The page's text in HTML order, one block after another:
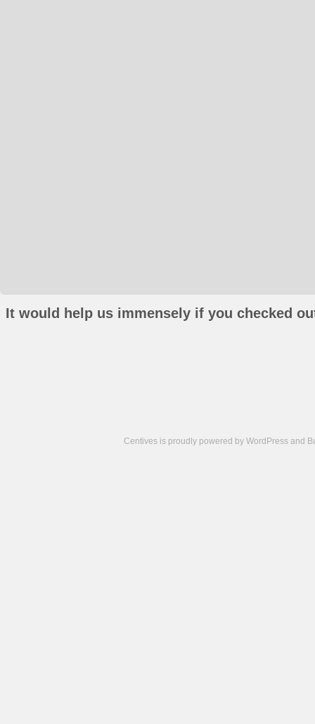
It would help us immensely if you checked
Centives is proudly powered by WordPress and